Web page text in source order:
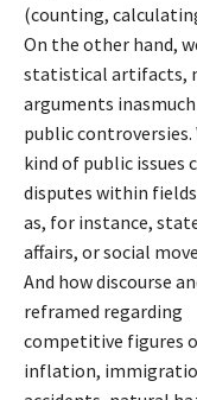
(counting,
On the other hand,
statistical artifacts,
arguments
public controversies.
kind of public
disputes within fields
as, for instance,
affairs, or social
And how discourse
reframed regarding
competitive figures
inflation,